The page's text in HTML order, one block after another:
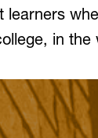
learners
in the